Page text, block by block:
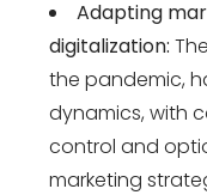
Adapting
digitalization:
the pandemic,
dynamics, with
control and
marketing